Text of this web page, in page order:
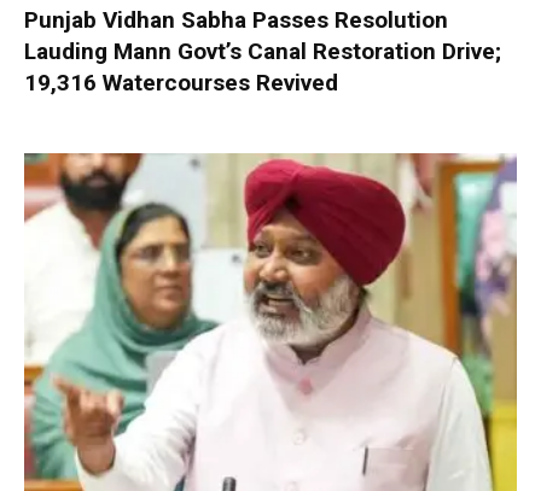
Punjab Vidhan Sabha Passes Resolution
Lauding Mann Govt’s Canal Restoration Drive;
19,316 Watercourses Revived